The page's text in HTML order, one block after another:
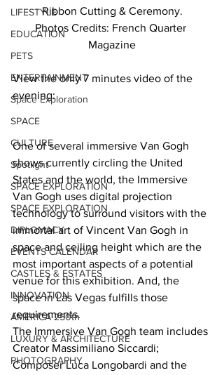
LIFESTYLE
EDUCATION
PETS
ENTERTAINMENT
Space Exploration
SPACE
CULTURE
Spotlight
SPACE EXPLORATION
SPACE EXPLORATION
DIPLOMACY
EVENTS CALENDAR
CASTLES & ESTATES
INNOVATION
AMERICA 250th
LUXURY & ARCHITECTURE
PHOTOGRAPHY
Ribbon Cutting & Ceremony.
Photos Credits: French Quarter
Magazine
View the only 7 minutes video of the
evening:
One of several immersive Van Gogh
shows currently circling the United
States and the world, the Immersive
Van Gogh uses digital projection
technology to surround visitors with the
immortal art of Vincent Van Gogh in
space and ceiling height which are the
most important aspects of a potential
venue for this exhibition. And, the
space in Las Vegas fulfills those
requirements.
The Immersive Van Gogh team includes
Creator Massimiliano Siccardi;
Composer Luca Longobardi and the